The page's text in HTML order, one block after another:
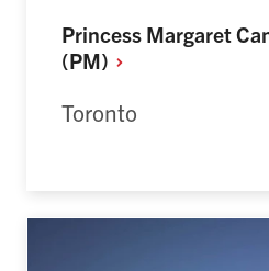
Princess Margaret
(PM)
Toronto